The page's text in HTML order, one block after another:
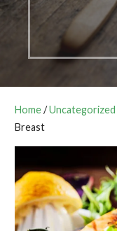
Home/Uncategorized
Breast